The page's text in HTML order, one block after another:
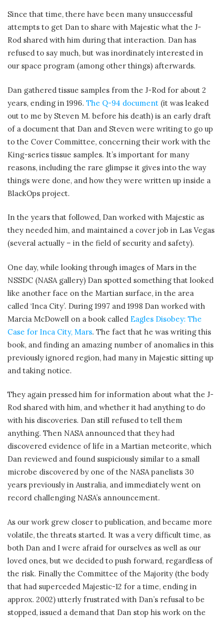
Since that time, there have been many unsuccessful
attempts to get Dan to share with Majestic what the J-
Rod shared with him during that interaction. Dan has
refused to say much, but was inordinately interested in
our space program (among other things) afterwards.
Dan gathered tissue samples from the J-Rod for about 2
years, ending in 1996. The Q-94 document (it was leaked
out to me by Steven M. before his death) is an early draft
of a document that Dan and Steven were writing to go up
to the Cover Committee, concerning their work with the
King-series tissue samples. It’s important for many
reasons, including the rare glimpse it gives into the way
things were done, and how they were written up inside a
BlackOps project.
In the years that followed, Dan worked with Majestic as
they needed him, and maintained a cover job in Las Vegas
(several actually – in the field of security and safety).
One day, while looking through images of Mars in the
NSSDC (NASA gallery) Dan spotted something that looked
like another face on the Martian surface, in the area
called ‘Inca City’. During 1997 and 1998 Dan worked with
Marcia McDowell on a book called Eagles Disobey: The
Case for Inca City, Mars. The fact that he was writing this
book, and finding an amazing number of anomalies in this
previously ignored region, had many in Majestic sitting up
and taking notice.
They again pressed him for information about what the J-
Rod shared with him, and whether it had anything to do
with his discoveries. Dan still refused to tell them
anything. Then NASA announced that they had
discovered evidence of life in a Martian meteorite, which
Dan reviewed and found suspiciously similar to a small
microbe discovered by one of the NASA panelists 30
years previously in Australia, and immediately went on
record challenging NASA’s announcement.
As our work grew closer to publication, and became more
volatile, the threats started. It was a very difficult time, as
both Dan and I were afraid for ourselves as well as our
loved ones, but we decided to push forward, regardless of
the risk. Finally the Committee of the Majority (the body
that had superceded Majestic-12 for a time, ending in
approx. 2002) utterly frustrated with Dan’s refusal to be
stopped, issued a demand that Dan stop his work on the